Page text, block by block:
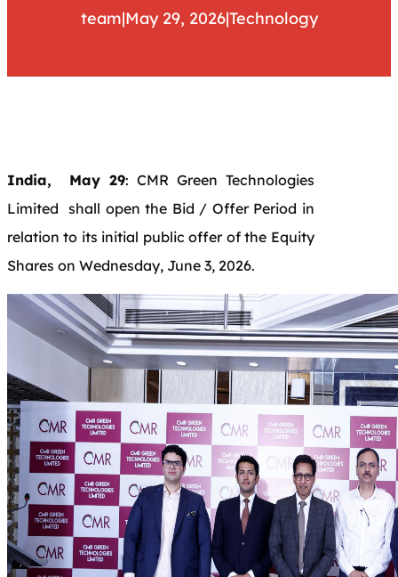
team|May 29, 2026|Technology
India, May 29: CMR Green Technologies
Limited shall open the Bid / Offer Period in
relation to its initial public offer of the Equity
Shares on Wednesday, June 3, 2026.